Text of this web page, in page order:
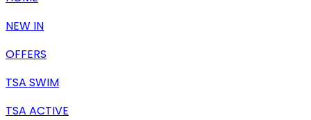
NEW IN
OFFERS
TSA SWIM
TSA ACTIVE